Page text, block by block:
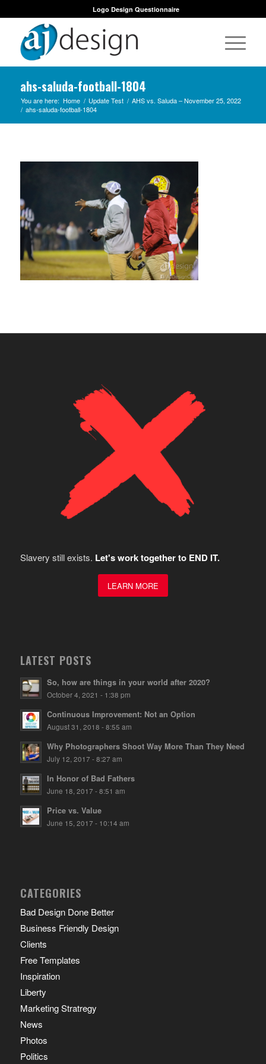
Logo Design Questionnaire
ahs-saluda-football-1804
You are here: Home / Update Test / AHS vs. Saluda – November 25, 2022
/ ahs-saluda-football-1804
Slavery still exists. Let's work together to END IT.
LEARN MORE
LATEST POSTS
So, how are things in your world after 2020?
October 4, 2021 - 1:38 pm
Continuous Improvement: Not an Option
August 31, 2018 - 8:55 am
Why Photographers Shoot Way More Than They Need
July 12, 2017 - 8:27 am
In Honor of Bad Fathers
June 18, 2017 - 8:51 am
Price vs. Value
June 15, 2017 - 10:14 am
CATEGORIES
Bad Design Done Better
Business Friendly Design
Clients
Free Templates
Inspiration
Liberty
Marketing Stratregy
News
Photos
Politics